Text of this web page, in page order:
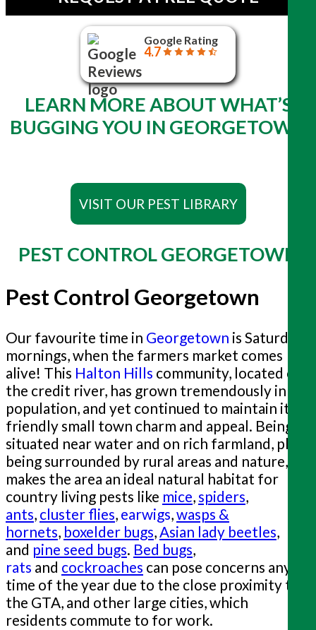
Google Rating
4.7
LEARN MORE ABOUT WHAT’S
BUGGING YOU IN GEORGETOWN
VISIT OUR PEST LIBRARY
PEST CONTROL GEORGETOWN
Pest Control Georgetown
Our favourite time in Georgetown is Saturday
mornings, when the farmers market comes
alive! This Halton Hills community, located on
the credit river, has grown tremendously in
population, and yet continued to maintain it's
friendly small town charm and appeal. Being
situated near water and on rich farmland, plus
being surrounded by rural areas and nature,
makes the area an ideal natural habitat for
country living pests like mice,spiders,
ants, cluster flies, earwigs,wasps &
hornets, boxelder bugs,Asian lady beetles,
and pine seed bugs. Bed bugs,
rats and cockroaches can pose concerns any
time of the year due to the close proximity to
the GTA, and other large cities, which
residents commute to for work.